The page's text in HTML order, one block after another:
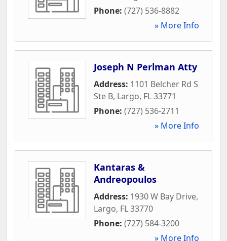
Phone: (727) 536-8882
» More Info
Joseph N Perlman Atty
Address: 1101 Belcher Rd S
Ste B, Largo, FL33771
Phone: (727) 536-2711
» More Info
Kantaras &
Andreopoulos
Address: 1930 W Bay Drive,
Largo, FL33770
Phone: (727) 584-3200
» More Info